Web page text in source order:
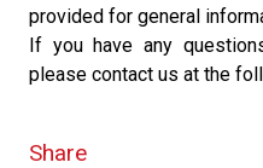
provided for general
If you have any
please contact us at the
Share